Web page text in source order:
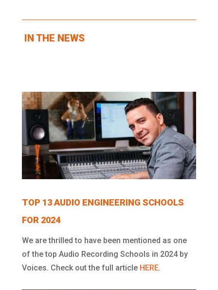
IN THE NEWS
TOP 13 AUDIO ENGINEERING SCHOOLS
FOR 2024
We are thrilled to have been mentioned as one
of the top Audio Recording Schools in 2024 by
Voices. Check out the full article HERE.